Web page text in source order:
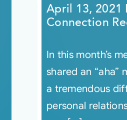
April 13, 2021
Connection
In this month’s
shared an “aha”
a tremendous
personal